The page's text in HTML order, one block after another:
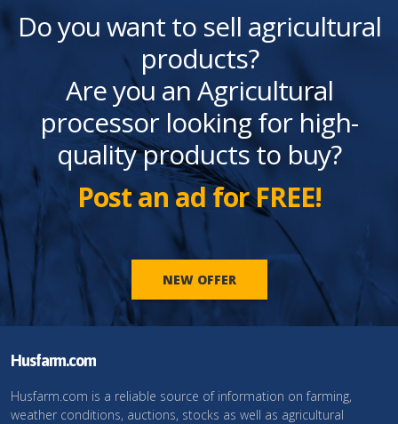
Do you want to sell agricultural
products?
Are you an Agricultural
processor looking for high-
quality products to buy?
Post an ad for FREE!
NEW OFFER
Husfarm.com
Husfarm.com is a reliable source of information on farming,
weather conditions, auctions, stocks as well as agricultural